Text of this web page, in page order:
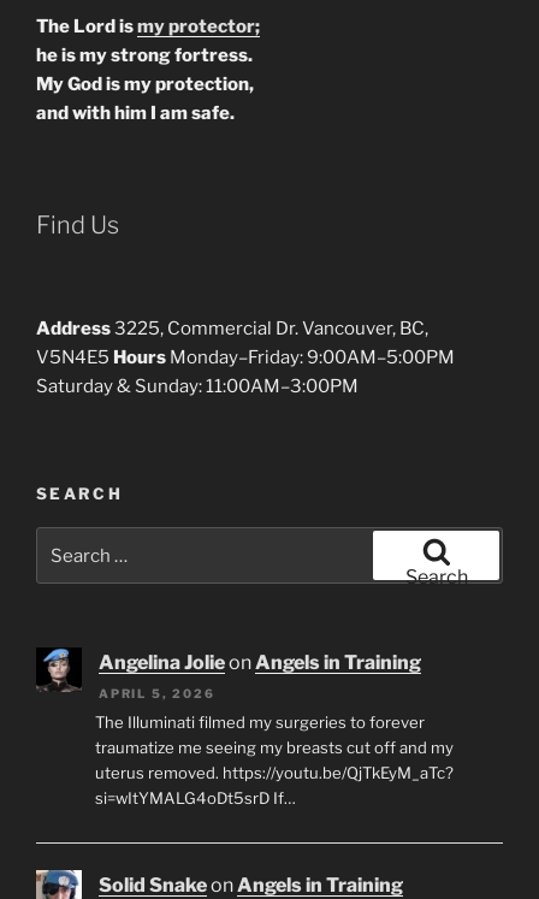
The Lord ismy protector;
he is my strong fortress.
My God is my protection,
and with him I am safe.
Find Us
Address3225, Commercial Dr. Vancouver, BC,
V5N4E5 Hours Monday–Friday: 9:00AM–5:00PM
Saturday & Sunday: 11:00AM–3:00PM
SEARCH
for:
Search
Angelina JolieonAngels in Training
APRIL 5, 2026
The Illuminati filmed my surgeries to forever
traumatize me seeing my breasts cut off and my
uterus removed. https://youtu.be/QjTkEyM_aTc?
si=wItYMALG4oDt5srD If…
Solid SnakeonAngels in Training